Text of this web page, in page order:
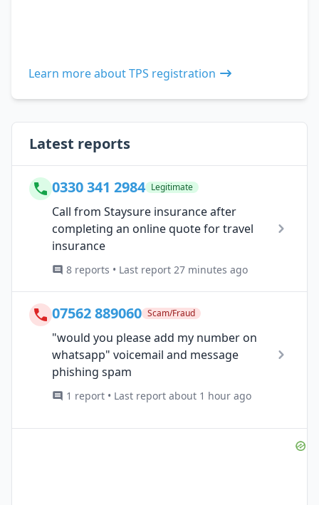
Learn more about TPS registration
Latest reports
0330 341 2984 Legitimate
Call from Staysure insurance after
completing an online quote for travel
insurance
8 reports • Last report 27 minutes ago
07562 889060 Scam/Fraud
"would you please add my number on
whatsapp" voicemail and message
phishing spam
1 report • Last report about 1 hour ago